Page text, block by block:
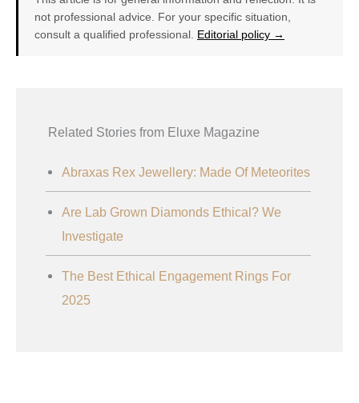
not professional advice. For your specific situation,
consult a qualified professional. Editorial policy →
Related Stories from Eluxe Magazine
Abraxas Rex Jewellery: Made Of Meteorites
Are Lab Grown Diamonds Ethical? We
Investigate
The Best Ethical Engagement Rings For
2025